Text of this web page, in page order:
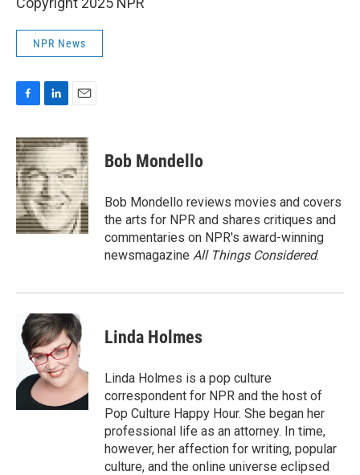
NPR News
c
e
b
o
o
k
n
k
e
d
I
n
a
i
l
Bob Mondello
Bob Mondello reviews movies and covers
the arts for NPR and shares critiques and
commentaries on NPR's award-winning
newsmagazine All Things Considered.
Linda Holmes
Linda Holmes is a pop culture
correspondent for NPR and the host of
Pop Culture Happy Hour. She began her
professional life as an attorney. In time,
however, her affection for writing, popular
culture, and the online universe eclipsed